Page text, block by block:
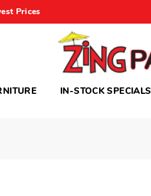
Prices
IN-STOCK SPECIALS